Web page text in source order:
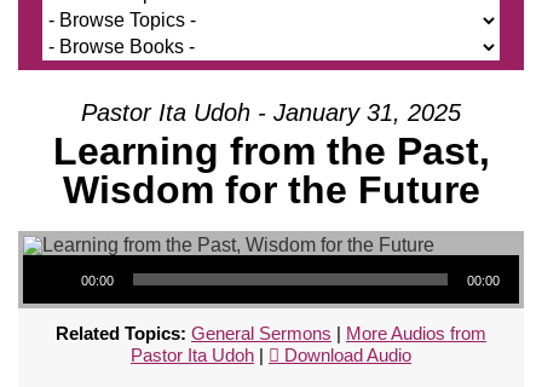
Pastor Ita Udoh - January 31, 2025
Learning from the Past,
Wisdom for the Future
Audio Player
00:00 00:00
Related Topics: General Sermons | More Audios from
Pastor Ita Udoh | Download Audio